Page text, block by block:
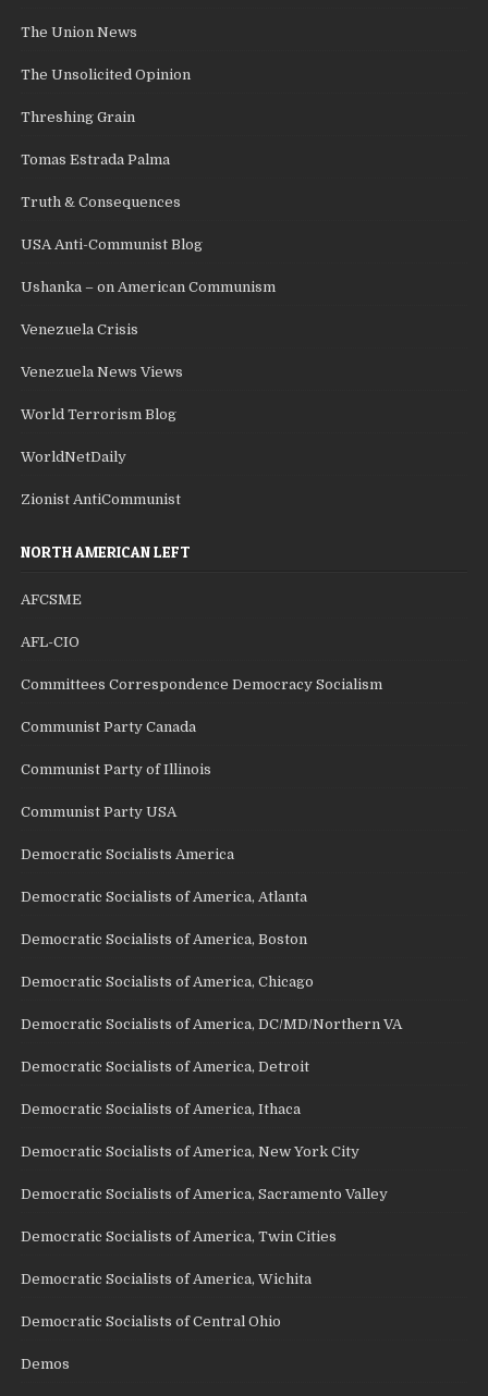
The Union News
The Unsolicited Opinion
Threshing Grain
Tomas Estrada Palma
Truth & Consequences
USA Anti-Communist Blog
Ushanka – on American Communism
Venezuela Crisis
Venezuela News Views
World Terrorism Blog
WorldNetDaily
Zionist AntiCommunist
NORTH AMERICAN LEFT
AFCSME
AFL-CIO
Committees Correspondence Democracy Socialism
Communist Party Canada
Communist Party of Illinois
Communist Party USA
Democratic Socialists America
Democratic Socialists of America, Atlanta
Democratic Socialists of America, Boston
Democratic Socialists of America, Chicago
Democratic Socialists of America, DC/MD/Northern VA
Democratic Socialists of America, Detroit
Democratic Socialists of America, Ithaca
Democratic Socialists of America, New York City
Democratic Socialists of America, Sacramento Valley
Democratic Socialists of America, Twin Cities
Democratic Socialists of America, Wichita
Democratic Socialists of Central Ohio
Demos